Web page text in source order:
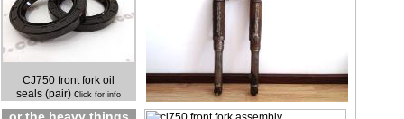
CJ750 front fork oil
seals (pair) c lick for info